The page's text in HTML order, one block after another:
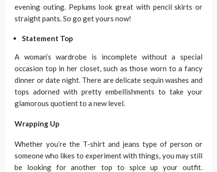
evening outing. Peplums look great with pencil skirts or
straight pants. So go get yours now!
Statement Top
A woman’s wardrobe is incomplete without a special
occasion top in her closet, such as those worn to a fancy
dinner or date night. There are delicate sequin washes and
tops adorned with pretty embellishments to take your
glamorous quotient to a new level.
Wrapping Up
Whether you’re the T-shirt and jeans type of person or
someone who likes to experiment with things, you may still
be looking for another top to spice up your outfit.